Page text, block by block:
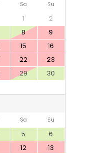
Sa Su
1
2
8
9
15
16
22
23
29
30
Sa Su
5
6
12
13